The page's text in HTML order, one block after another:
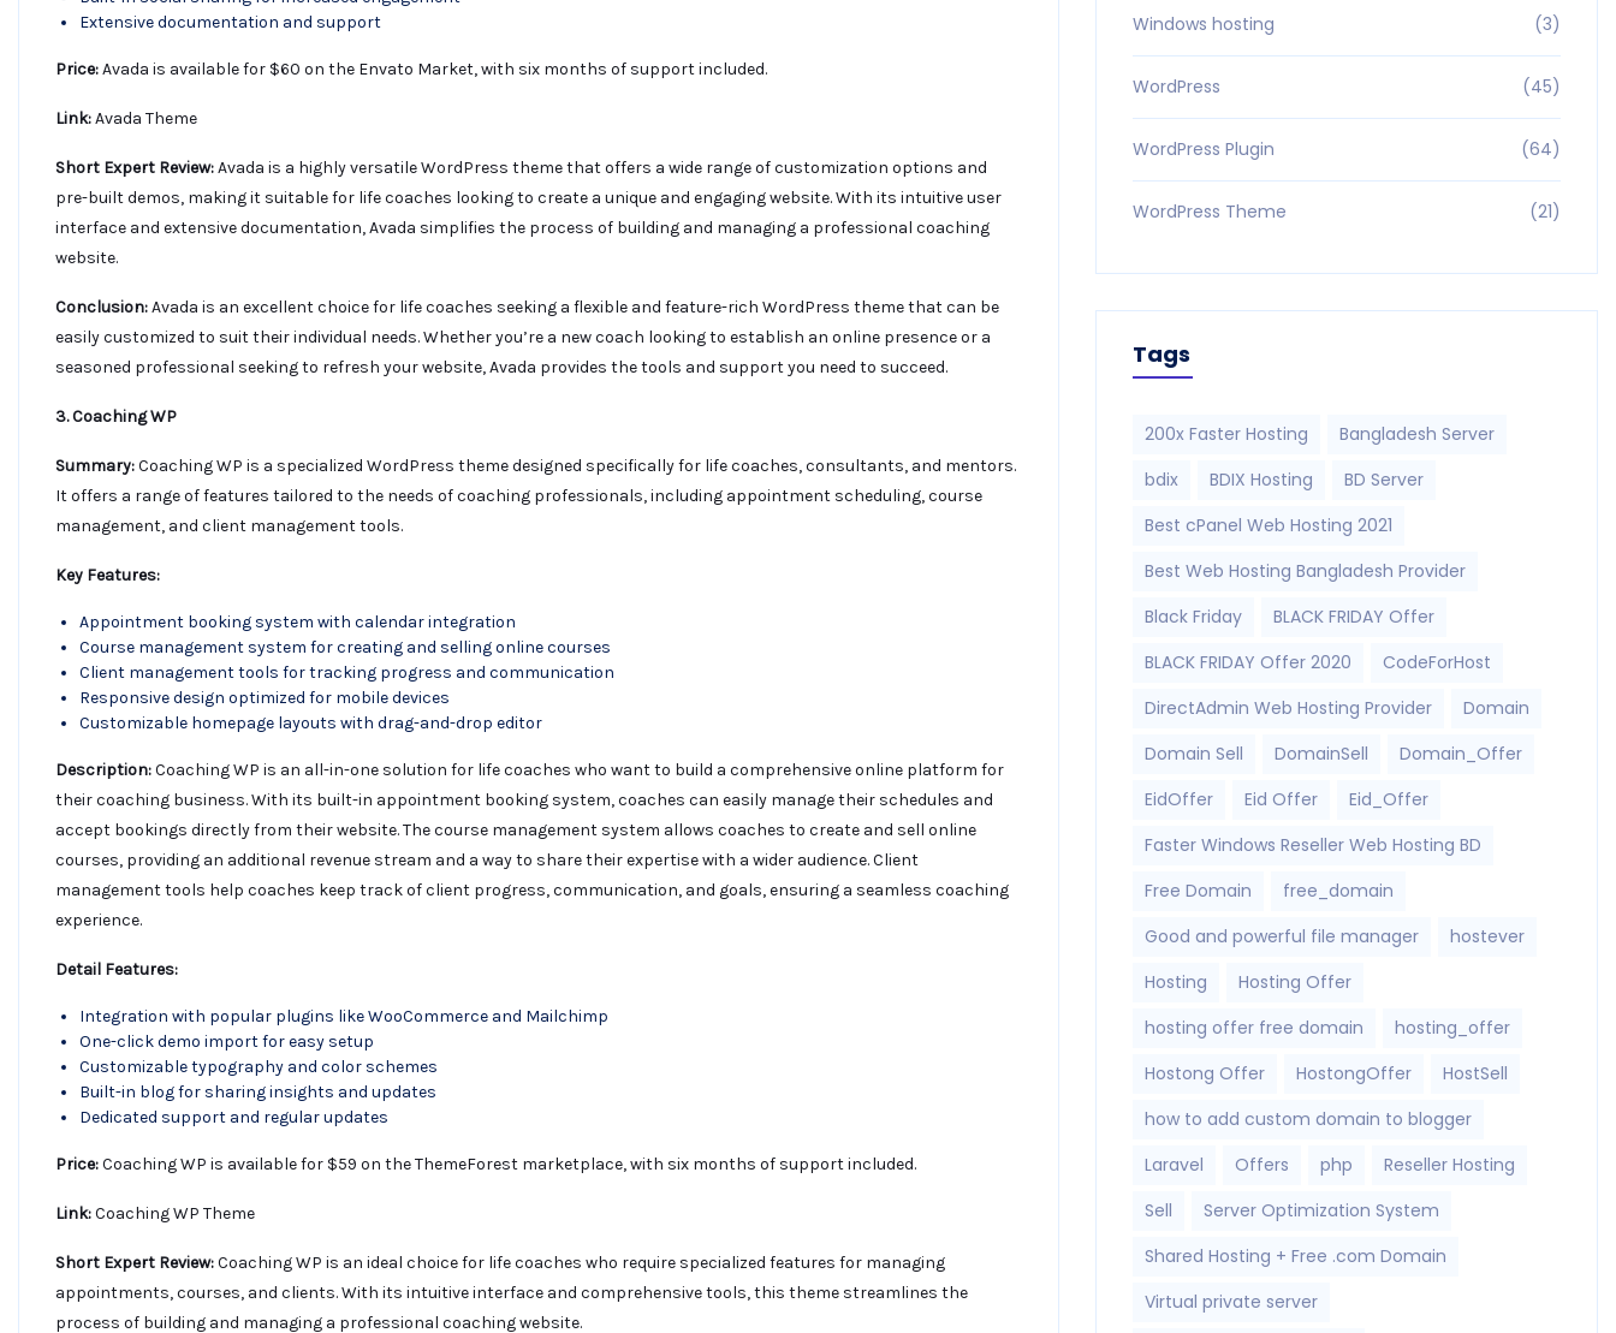
Extensive documentation and support
Price:Avada is available for $60 on the Envato Market, with six months of support included.
Link:Avada Theme
Short Expert Review:Avada is a highly versatile WordPress theme that offers a wide range of customization options and
pre-built demos, making it suitable for life coaches looking to create a unique and engaging website. With its intuitive user
interface and extensive documentation, Avada simplifies the process of building and managing a professional coaching
website.
Conclusion:Avada is an excellent choice for life coaches seeking a flexible and feature-rich WordPress theme that can be
easily customized to suit their individual needs. Whether you’re a new coach looking to establish an online presence or a
seasoned professional seeking to refresh your website, Avada provides the tools and support you need to succeed.
3. Coaching WP
Summary:Coaching WP is a specialized WordPress theme designed specifically for life coaches, consultants, and mentors.
It offers a range of features tailored to the needs of coaching professionals, including appointment scheduling, course
management, and client management tools.
Key Features:
Appointment booking system with calendar integration
Course management system for creating and selling online courses
Client management tools for tracking progress and communication
Responsive design optimized for mobile devices
Customizable homepage layouts with drag-and-drop editor
Description:Coaching WP is an all-in-one solution for life coaches who want to build a comprehensive online platform for
their coaching business. With its built-in appointment booking system, coaches can easily manage their schedules and
accept bookings directly from their website. The course management system allows coaches to create and sell online
courses, providing an additional revenue stream and a way to share their expertise with a wider audience. Client
management tools help coaches keep track of client progress, communication, and goals, ensuring a seamless coaching
experience.
Detail Features:
Integration with popular plugins like WooCommerce and Mailchimp
One-click demo import for easy setup
Customizable typography and color schemes
Built-in blog for sharing insights and updates
Dedicated support and regular updates
Price:Coaching WP is available for $59 on the ThemeForest marketplace, with six months of support included.
Link:Coaching WP Theme
Short Expert Review:Coaching WP is an ideal choice for life coaches who require specialized features for managing
appointments, courses, and clients. With its intuitive interface and comprehensive tools, this theme streamlines the
process of building and managing a professional coaching website.
Windows hosting (3)
WordPress (45)
WordPress Plugin (64)
WordPress Theme (21)
Tags
200x Faster Hosting
Bangladesh Server
bdix
BDIX Hosting
BD Server
Best cPanel Web Hosting 2021
Best Web Hosting Bangladesh Provider
Black Friday
BLACK FRIDAY Offer
BLACK FRIDAY Offer 2020
CodeForHost
DirectAdmin Web Hosting Provider
Domain
Domain Sell
DomainSell
Domain_Offer
EidOffer
Eid Offer
Eid_Offer
Faster Windows Reseller Web Hosting BD
Free Domain
free_domain
Good and powerful file manager
hostever
Hosting
Hosting Offer
hosting offer free domain
hosting_offer
Hostong Offer
HostongOffer
HostSell
how to add custom domain to blogger
Laravel
Offers php
Reseller Hosting
Sell
Server Optimization System
Shared Hosting + Free .com Domain
Virtual private server